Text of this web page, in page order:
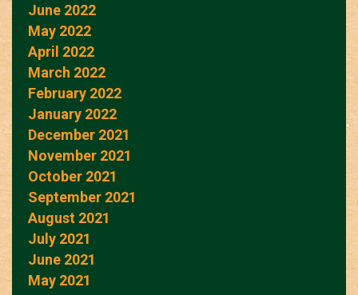
June 2022
May 2022
April 2022
March 2022
February 2022
January 2022
December 2021
November 2021
October 2021
September 2021
August 2021
July 2021
June 2021
May 2021